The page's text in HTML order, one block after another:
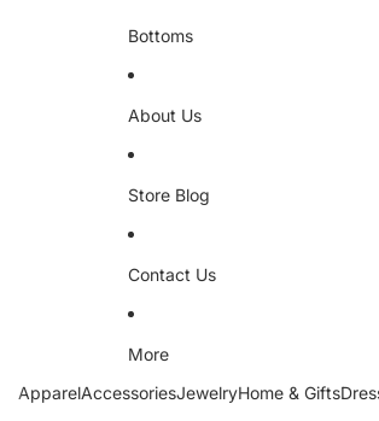
Bottoms
About Us
Store Blog
Contact Us
More
ApparelAccessoriesJewelryHome & Gifts
Skip to product information